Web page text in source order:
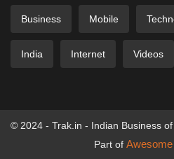
Business Mobile
India Internet Videos
© 2024 - Trak.in - Indian Business
Part of